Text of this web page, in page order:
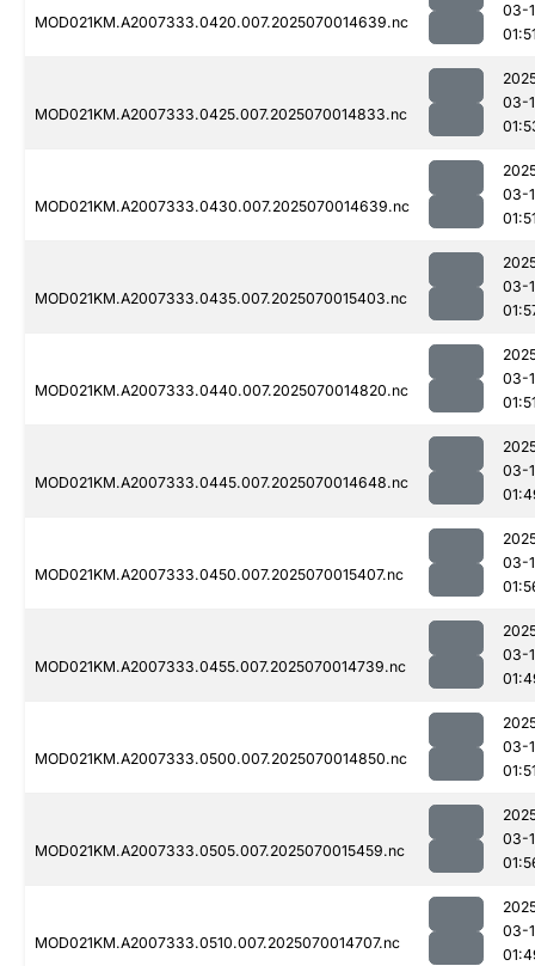
MOD021KM.A2007333.0420.007.2025070014639.nc
03-
MOD021KM.A2007333.0425.007.2025070014833.nc
03-
MOD021KM.A2007333.0430.007.2025070014639.nc
03-
MOD021KM.A2007333.0435.007.2025070015403.nc
03-
MOD021KM.A2007333.0440.007.2025070014820.nc
03-
MOD021KM.A2007333.0445.007.2025070014648.nc
03-
MOD021KM.A2007333.0450.007.2025070015407.nc
03-
MOD021KM.A2007333.0455.007.2025070014739.nc
03-
MOD021KM.A2007333.0500.007.2025070014850.nc
03-
MOD021KM.A2007333.0505.007.2025070015459.nc
03-
MOD021KM.A2007333.0510.007.2025070014707.nc
03-